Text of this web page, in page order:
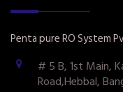
Penta pure RO System
# 5 B, 1st Main,
Road,Hebbal,